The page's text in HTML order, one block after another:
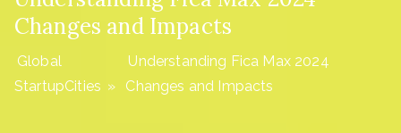
Changes and Impacts
Global
StartupCities »
Understanding Fica Max 2024
Changes and Impacts